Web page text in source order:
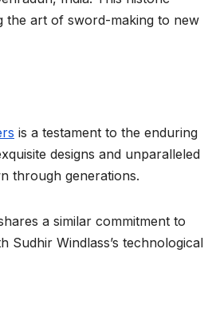
the art of sword-making to new
is a testament to the enduring
designs and unparalleled
through generations.
a similar commitment to
Windlass’s technological